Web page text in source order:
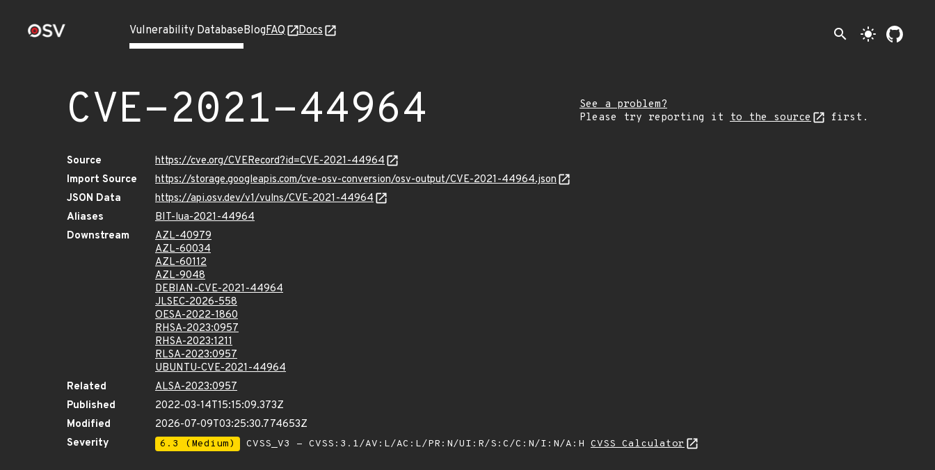
Vulnerability DatabaseBlogFAQ Docs search light_mode
CVE-2021-44964
See a problem?
Please try reporting it to the source first.
Source
https://cve.org/CVERecord?id=CVE-2021-44964
Import Source
https://storage.googleapis.com/cve-osv-conversion/osv-output/CVE-2021-44964.json
JSON Data
https://api.osv.dev/v1/vulns/CVE-2021-44964
Aliases
BIT-lua-2021-44964
Downstream
AZL-40979
AZL-60034
AZL-60112
AZL-9048
DEBIAN-CVE-2021-44964
JLSEC-2026-558
OESA-2022-1860
RHSA-2023:0957
RHSA-2023:1211
RLSA-2023:0957
UBUNTU-CVE-2021-44964
Related
ALSA-2023:0957
Published
2022-03-14T15:15:09.373Z
Modified
2026-07-09T03:25:30.774653Z
Severity
6.3 (Medium) CVSS_V3 - CVSS:3.1/AV:L/AC:L/PR:N/UI:R/S:C/C:N/I:N/A:H CVSS Calculator